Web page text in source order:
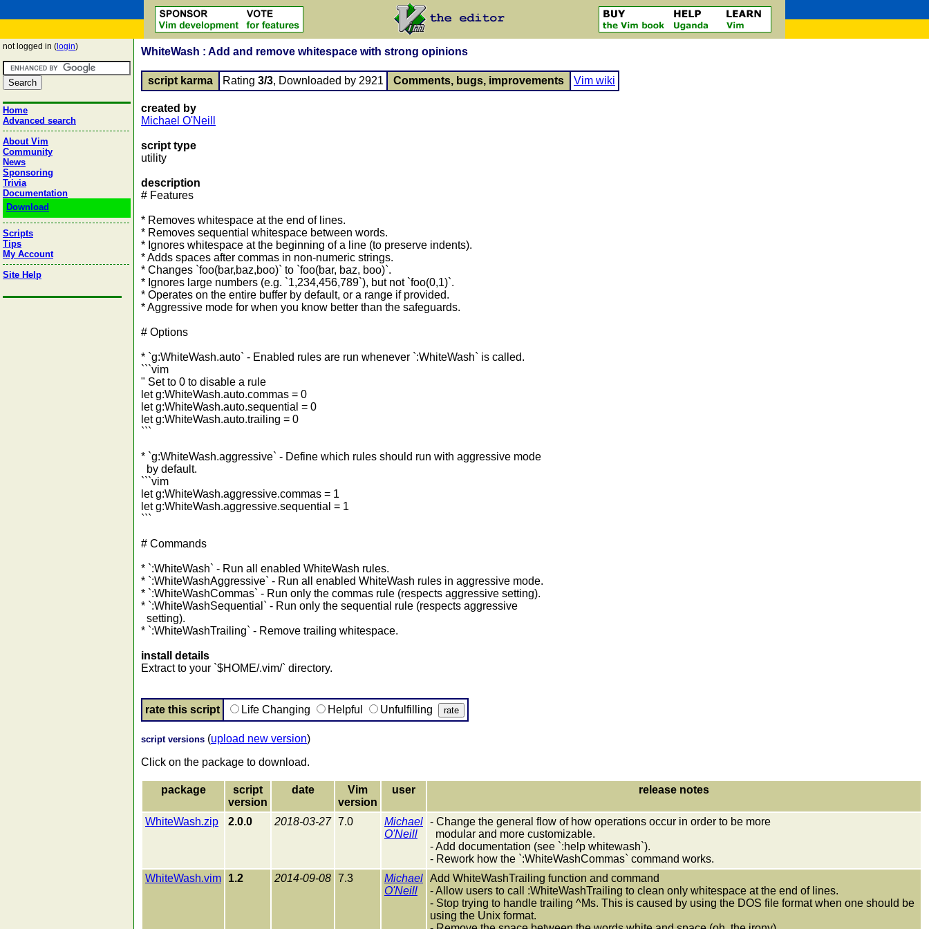
not logged in ( login)
Home
Advanced search
About Vim
Community
News
Sponsoring
Trivia
Documentation
Download
Scripts
Tips
My Account
Site Help
WhiteWash : Add and remove whitespace with strong opinions
script karma Rating 3/3, Downloaded by 2921 Comments, bugs, improvements Vim wiki
created by
Michael O'Neill
script type
utility
description
# Features
* Removes whitespace at the end of lines.
* Removes sequential whitespace between words.
* Ignores whitespace at the beginning of a line (to preserve indents).
* Adds spaces after commas in non-numeric strings.
* Changes `foo(bar,baz,boo)` to `foo(bar, baz, boo)`.
* Ignores large numbers (e.g. `1,234,456,789`), but not `foo(0,1)`.
* Operates on the entire buffer by default, or a range if provided.
* Aggressive mode for when you know better than the safeguards.
# Options
* `g:WhiteWash.auto` - Enabled rules are run whenever `:WhiteWash` is called.
```vim
" Set to 0 to disable a rule
let g:WhiteWash.auto.commas = 0
let g:WhiteWash.auto.sequential = 0
let g:WhiteWash.auto.trailing = 0
```
* `g:WhiteWash.aggressive` - Define which rules should run with aggressive mode
by default.
```vim
let g:WhiteWash.aggressive.commas = 1
let g:WhiteWash.aggressive.sequential = 1
```
# Commands
* `:WhiteWash` - Run all enabled WhiteWash rules.
* `:WhiteWashAggressive` - Run all enabled WhiteWash rules in aggressive mode.
* `:WhiteWashCommas` - Run only the commas rule (respects aggressive setting).
* `:WhiteWashSequential` - Run only the sequential rule (respects aggressive
setting).
* `:WhiteWashTrailing` - Remove trailing whitespace.
install details
Extract to your `$HOME/.vim/` directory.
rate this script Life Changing Helpful Unfulfilling
script versions (upload new version)
Click on the package to download.
package
script
version
date
Vim
version
user release notes
WhiteWash.zip 2.0.0 2018-03-27 7.0
Michael
O'Neill
- Change the general flow of how operations occur in order to be more
modular and more customizable.
- Add documentation (see `:help whitewash`).
- Rework how the `:WhiteWashCommas` command works.
WhiteWash.vim
1.2 2014-09-08 7.3
Michael
O'Neill
Add WhiteWashTrailing function and command
- Allow users to call :WhiteWashTrailing to clean only whitespace at the end of lines.
- Stop trying to handle trailing ^Ms. This is caused by using the DOS file format when one should be
using the Unix format.